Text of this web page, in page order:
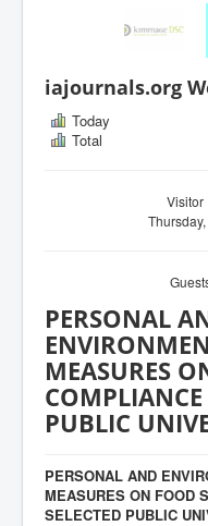
iajournals.org
Today
Total
Visitor
PERSONAL
MEASURES
COMPLIANCE
PUBLIC
PERSONAL AND
MEASURES ON FOOD
SELECTED PUBLIC